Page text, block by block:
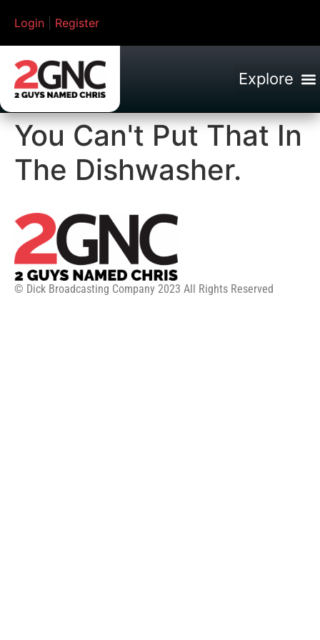
Login Register
You Can't Put That In
The Dishwasher.
© Dick Broadcasting Company 2023 All Rights Reserved